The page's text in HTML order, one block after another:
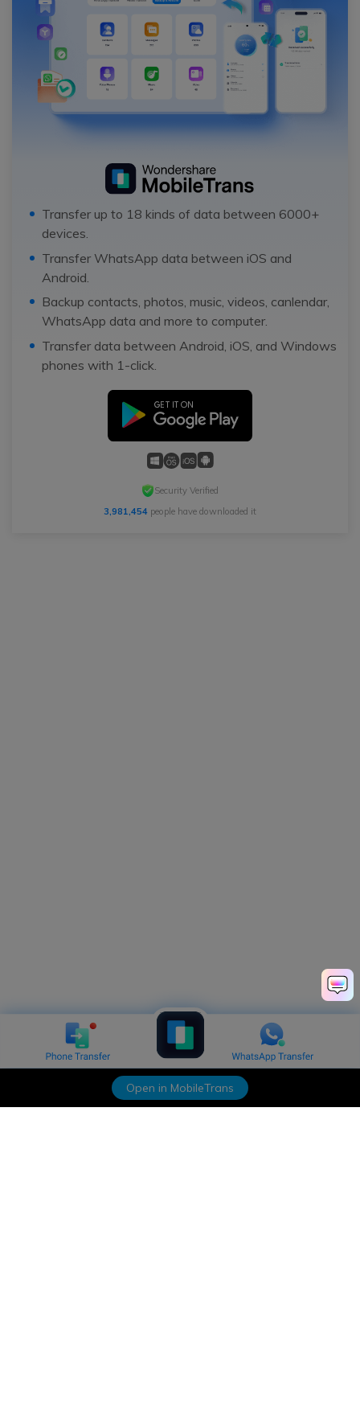
Open in MobileTrans
Transfer up to 18 kinds of data between 6000+
devices.
Transfer WhatsApp data between iOS and
Android.
Backup contacts, photos, music, videos, canlendar,
WhatsApp data and more to computer.
Transfer data between Android, iOS, and Windows
phones with 1-click.
Security Verified
3,981,454 people have downloaded it